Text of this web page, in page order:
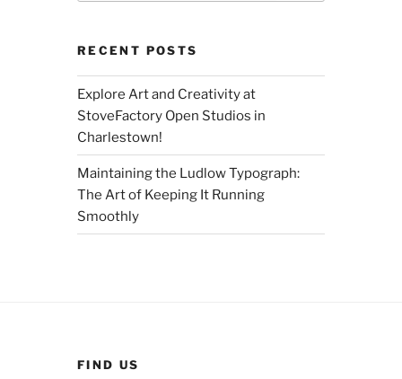
RECENT POSTS
Explore Art and Creativity at
StoveFactory Open Studios in
Charlestown!
Maintaining the Ludlow Typograph:
The Art of Keeping It Running
Smoothly
FIND US